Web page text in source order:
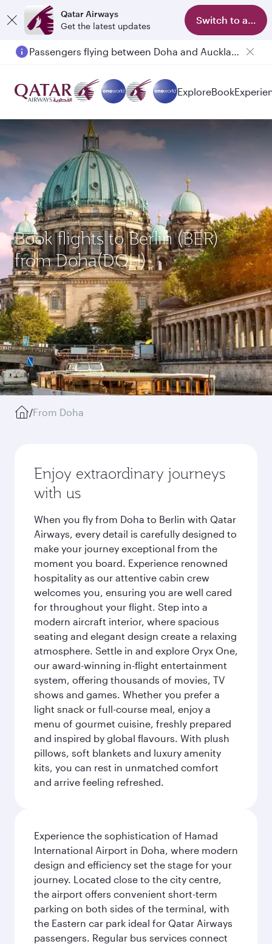
Qatar Airways
Get the latest updates
Switch to app
Passengers flying between Doha and Auckland on QR914 and QR915
ExploreBook
Book flights to Berlin (BER)
from Doha(DOH)
/From Doha
Enjoy extraordinary journeys
with us
When you fly from Doha to Berlin with Qatar
Airways, every detail is carefully designed to
make your journey exceptional from the
moment you board. Experience renowned
hospitality as our attentive cabin crew
welcomes you, ensuring you are well cared
for throughout your flight. Step into a
modern aircraft interior, where spacious
seating and elegant design create a relaxing
atmosphere. Settle in and explore Oryx One,
our award-winning in-flight entertainment
system, offering thousands of movies, TV
shows and games. Whether you prefer a
light snack or full-course meal, enjoy a
menu of gourmet cuisine, freshly prepared
and inspired by global flavours. With plush
pillows, soft blankets and luxury amenity
kits, you can rest in unmatched comfort
and arrive feeling refreshed.
Experience the sophistication of Hamad
International Airport in Doha, where modern
design and efficiency set the stage for your
journey. Located close to the city centre,
the airport offers convenient short-term
parking on both sides of the terminal, with
the Eastern car park ideal for Qatar Airways
passengers. Regular bus services connect